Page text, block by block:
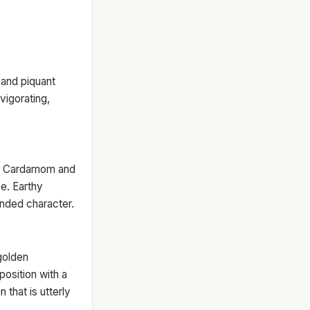
piquant
and
Earthy
character.
with a
that is utterly